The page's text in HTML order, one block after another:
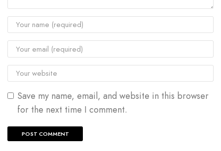
Save my name, email, and website in this browser
for the next time I comment.